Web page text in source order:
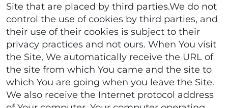
Site that are placed by third parties.We do not
control the use of cookies by third parties, and
their use of their cookies is subject to their
privacy practices and not ours. When You visit
the Site, We automatically receive the URL of
the site from which You came and the site to
which You are going when you leave the Site.
We also receive the Internet protocol address